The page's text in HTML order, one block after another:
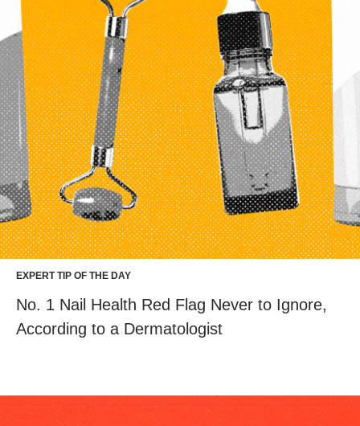
EXPERT TIP OF THE DAY
No. 1 Nail Health Red Flag Never to Ignore,
According to a Dermatologist